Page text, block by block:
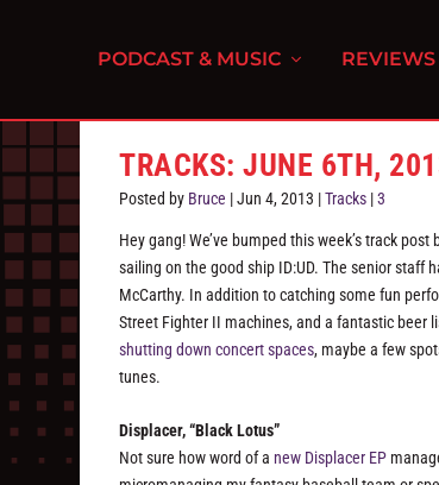
PODCAST & MUSIC REVIEWS
TRACKS: JUNE 6TH,
Posted by Bruce |Jun 4, 2013 |Tracks |3
Hey gang! We’ve bumped this week’s track
sailing on the good ship ID:UD. The senior staff
McCarthy. In addition to catching some fun
Street Fighter II machines, and a fantastic beer
shutting down concert spaces, maybe a few
tunes.
Displacer, “Black Lotus”
Not sure how word of a new Displacer EP